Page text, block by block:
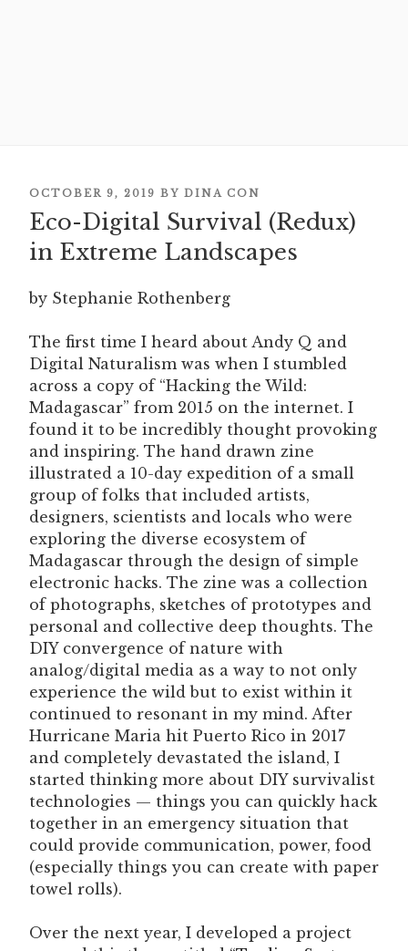
POSTED
ON
OCTOBER 9, 2019 BY DINA CON
Eco-Digital Survival (Redux)
in Extreme Landscapes
by Stephanie Rothenberg
The first time I heard about Andy Q and
Digital Naturalism was when I stumbled
across a copy of “Hacking the Wild:
Madagascar” from 2015 on the internet. I
found it to be incredibly thought provoking
and inspiring. The hand drawn zine
illustrated a 10-day expedition of a small
group of folks that included artists,
designers, scientists and locals who were
exploring the diverse ecosystem of
Madagascar through the design of simple
electronic hacks. The zine was a collection
of photographs, sketches of prototypes and
personal and collective deep thoughts. The
DIY convergence of nature with
analog/digital media as a way to not only
experience the wild but to exist within it
continued to resonant in my mind. After
Hurricane Maria hit Puerto Rico in 2017
and completely devastated the island, I
started thinking more about DIY survivalist
technologies — things you can quickly hack
together in an emergency situation that
could provide communication, power, food
(especially things you can create with paper
towel rolls).
Over the next year, I developed a project